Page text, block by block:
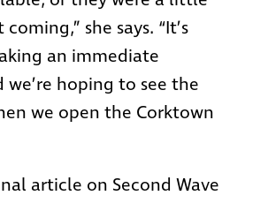
she says. “It’s
an immediate
we’re hoping to see the
we open the Corktown
article on Second Wave